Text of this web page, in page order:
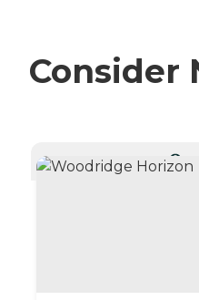
Consider